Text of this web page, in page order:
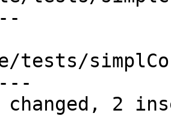
tests/